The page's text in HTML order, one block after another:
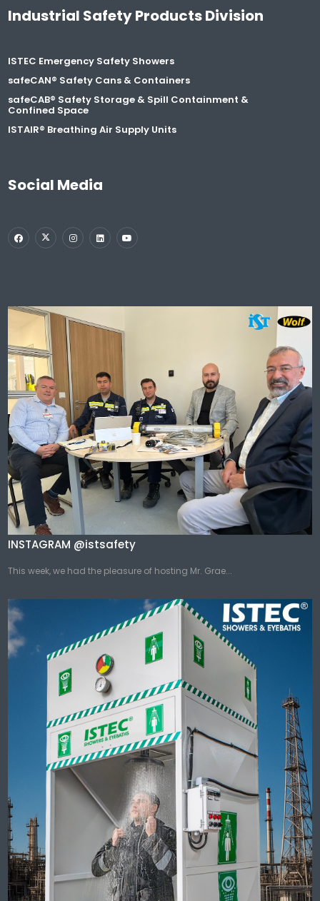
Industrial Safety Products Division
ISTEC Emergency Safety Showers
safeCAN® Safety Cans & Containers
safeCAB® Safety Storage & Spill Containment &
Confined Space
ISTAIR® Breathing Air Supply Units
Social Media
INSTAGRAM @istsafety
This week, we had the pleasure of hosting Mr. Grae...